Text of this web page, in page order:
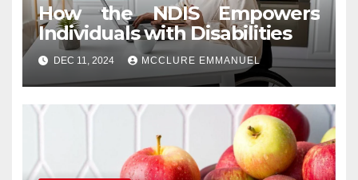
How the NDIS Empowers
Individuals with Disabilities
DEC 11, 2024 MCCLURE EMMANUEL